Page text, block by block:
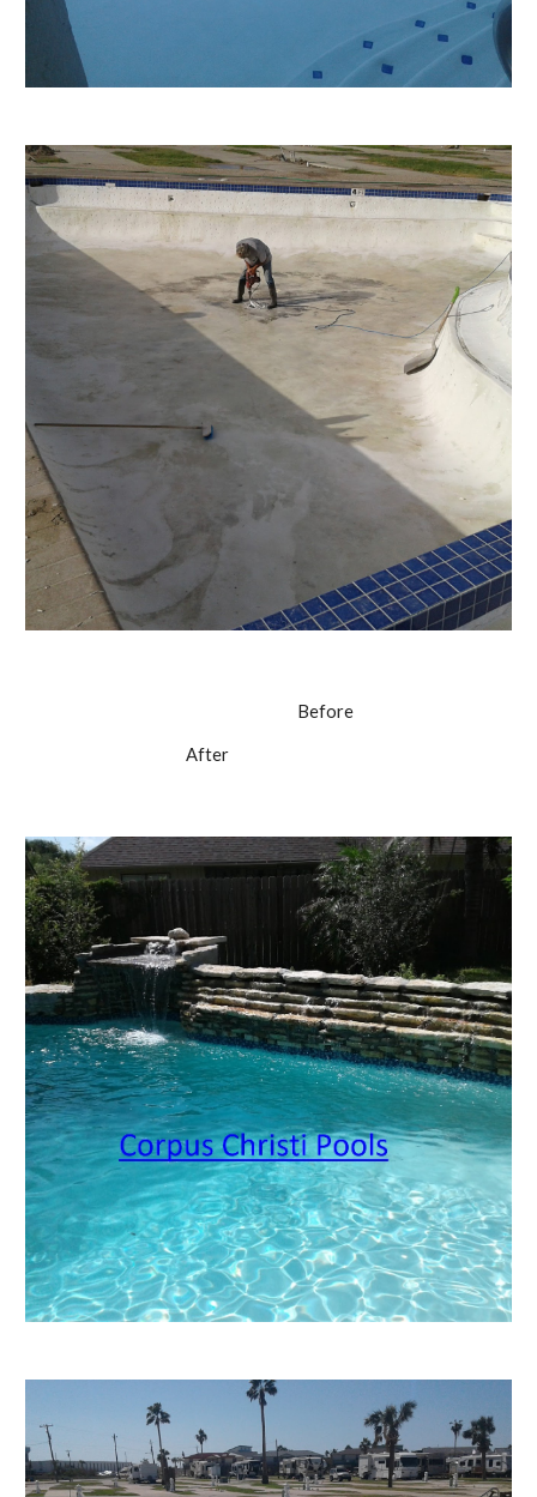
                                                                         Before
                                          After